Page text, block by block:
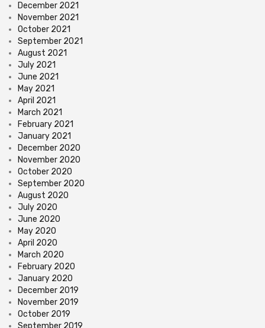
December 2021
November 2021
October 2021
September 2021
August 2021
July 2021
June 2021
May 2021
April 2021
March 2021
February 2021
January 2021
December 2020
November 2020
October 2020
September 2020
August 2020
July 2020
June 2020
May 2020
April 2020
March 2020
February 2020
January 2020
December 2019
November 2019
October 2019